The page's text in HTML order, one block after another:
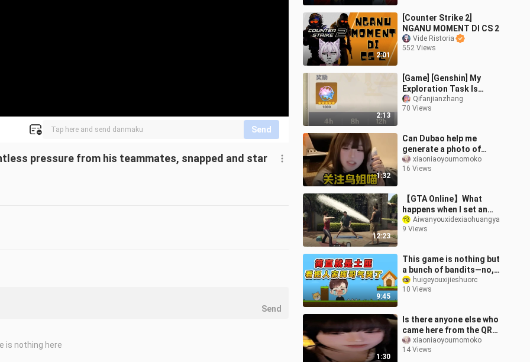
Send
pressure from his teammates, snapped and star
2:01
[Counter Strike 2]
NGANU MOMENT DI CS 2
Vide Ristoria
552 Views
2:13
[Game] [Genshin] My
Exploration Task Is
WeirdQifanjianzhang
70 Views
1:32
Can Dubao help me
generate a photo of
Sister Bird in a red maid
outfit, all sweaty and
xiaoniaoyoumomoko
16 Views
12:23
【GTA Online】What
happens when I set an
NPC’s urine output to
999,999,999?
Aiwanyouxidexiaohuangya
9 Views
9:45
This game is nothing but
a bunch of bandits—no,
not even as good as real
bandits; it’s almost made
huigeyouxijieshuorc
10 Views
1:30
Is there anyone else who
came here from the QR
code on the bathroom
wall?/
xiaoniaoyoumomoko
14 Views
Send
is nothing here